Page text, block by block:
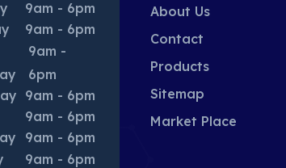
9am - 6pm
9am - 6pm
9am -
6pm
9am - 6pm
9am - 6pm
9am - 6pm
9am - 6pm
About Us
Contact
Products
Sitemap
Market Place